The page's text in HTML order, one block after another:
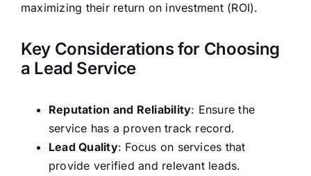
maximizing their return on investment (ROI).
Key Considerations for Choosing
a Lead Service
Reputation and Reliability: Ensure the
service has a proven track record.
Lead Quality: Focus on services that
provide verified and relevant leads.